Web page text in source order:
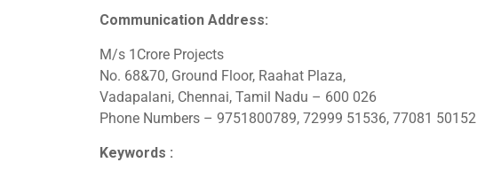
Communication Address:
M/s 1Crore Projects
No. 68&70, Ground Floor, Raahat Plaza,
Vadapalani, Chennai, Tamil Nadu – 600 026
Phone Numbers – 9751800789, 72999 51536, 77081 50152
Keywords :